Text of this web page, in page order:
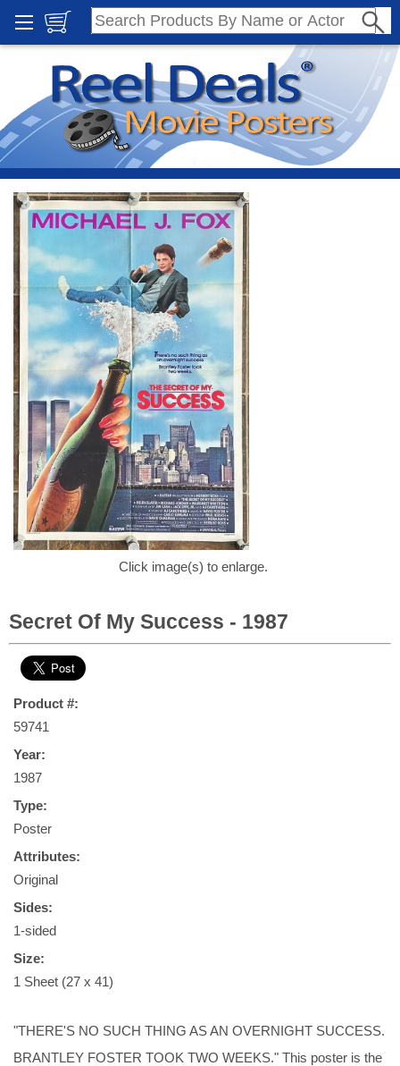
Click image(s) to enlarge.
Secret Of My Success - 1987
Product #:
59741
Year:
1987
Type:
Poster
Attributes:
Original
Sides:
1-sided
Size:
1 Sheet (27 x 41)
"THERE'S NO SUCH THING AS AN OVERNIGHT SUCCESS.
BRANTLEY FOSTER TOOK TWO WEEKS." This poster is the